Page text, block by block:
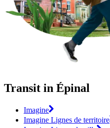
Transit in Épinal
Imagine
Imagine Lignes de territoire